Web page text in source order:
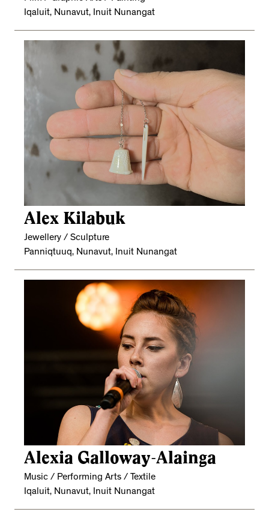
Iqaluit, Nunavut, Inuit Nunangat
Alex Kilabuk
Jewellery / Sculpture
Panniqtuuq, Nunavut, Inuit Nunangat
Alexia Galloway-Alainga
Music / Performing Arts / Textile
Iqaluit, Nunavut, Inuit Nunangat